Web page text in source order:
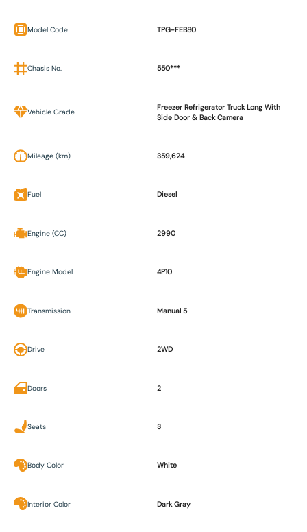
Model Code TPG-FEB80
Chasis No. 550***
Vehicle Grade
Freezer Refrigerator Truck Long With
Side Door & Back Camera
Mileage (km) 359,624
Fuel Diesel
Engine (CC) 2990
Engine Model 4P10
Transmission Manual 5
Drive 2WD
Doors 2
Seats 3
Body Color White
Interior Color Dark Gray